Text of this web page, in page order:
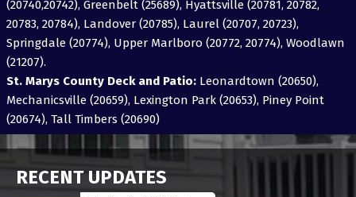
(20740,20742), Greenbelt (25689), Hyattsville (20781, 20782,
20783, 20784), Landover (20785), Laurel (20707, 20723),
Springdale (20774), Upper Marlboro (20772, 20774), Woodlawn
(21207).
St. Marys County Deck and Patio:Leonardtown (20650),
Mechanicsville (20659), Lexington Park (20653), Piney Point
(20674), Tall Timbers (20690)
RECENT UPDATES